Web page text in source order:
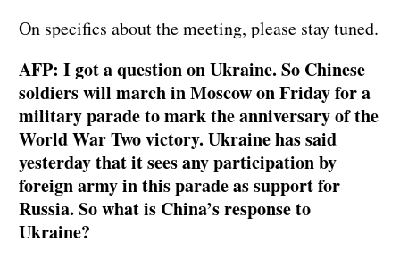
On specifics about the meeting, please stay tuned.
AFP: I got a question on Ukraine. So Chinese
soldiers will march in Moscow on Friday for a
military parade to mark the anniversary of the
World War Two victory. Ukraine has said
yesterday that it sees any participation by
foreign army in this parade as support for
Russia. So what is China’s response to
Ukraine?